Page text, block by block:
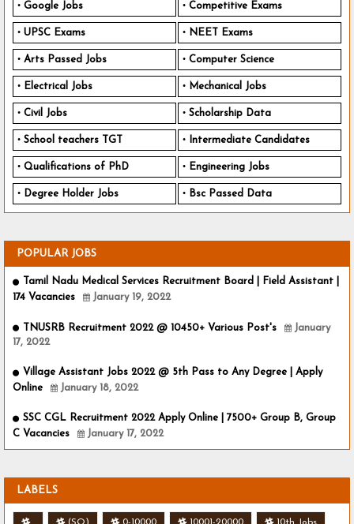
Google Jobs Competitive Exams
UPSC Exams NEET Exams
Arts Passed Jobs Computer Science
Electrical Jobs Mechanical Jobs
Civil Jobs Scholarship Data
School teachers TGT Intermediate Candidates
Qualifications of PhD Engineering Jobs
Degree Holder Jobs Bsc Passed Data
POPULAR JOBS
Tamil Nadu Medical Services Recruitment Board | Field Assistant |
174 Vacancies
January 19, 2022
TNUSRB Recruitment 2022 @ 10450+ Various Post's
January
17, 2022
Village Assistant Jobs 2022 @ 5th Pass to Any Degree | Apply
Online
January 18, 2022
SSC CGL Recruitment 2022 Apply Online | 7500+ Group B, Group
C Vacancies
January 17, 2022
LABELS
(SO) 0-10000 10001-20000 10th Jobs